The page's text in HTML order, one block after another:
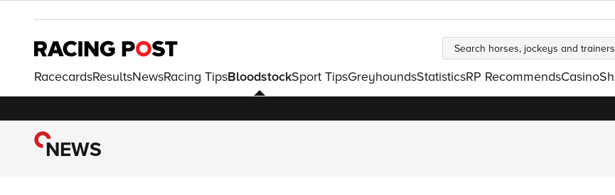
RacecardsResultsNewsRacing TipsBloodstockSport TipsGreyhoundsStatisticsRP RecommendsCasino
NEWS